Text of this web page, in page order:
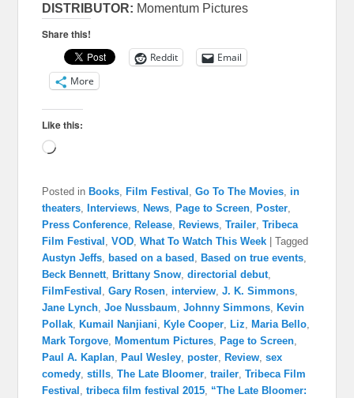
DISTRIBUTOR: Momentum Pictures
Share this!
Reddit
Email
More
Like this:
Loading…
Posted in Books, Film Festival ,Go To The Movies, in
theaters, Interviews, News, Page to Screen, Poster,
Press Conference, Release, Reviews,Trailer,Tribeca
Film Festival ,VOD,What To Watch This Week |Tagged
Austyn Jeffs, based on a based , Based on true events,
Beck Bennett, Brittany Snow,directorial debut,
FilmFestival ,Gary Rosen, interview,J. K. Simmons,
Jane Lynch,Joe Nussbaum,Johnny Simmons, Kevin
Pollak, Kumail Nanjiani, Kyle Cooper, Liz, Maria Bello,
Mark Torgove, Momentum Pictures, Page to Screen,
Paul A. Kaplan, Paul Wesley,poster, Review,sex
comedy,stills,The Late Bloomer,trailer,Tribeca Film
Festival ,tribeca film festival 2015, “The Late Bloomer: